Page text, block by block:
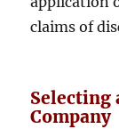
claims of
Selecting
Company